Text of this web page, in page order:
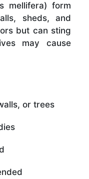
mellifera) form
sheds, and
but can sting
may cause
or trees